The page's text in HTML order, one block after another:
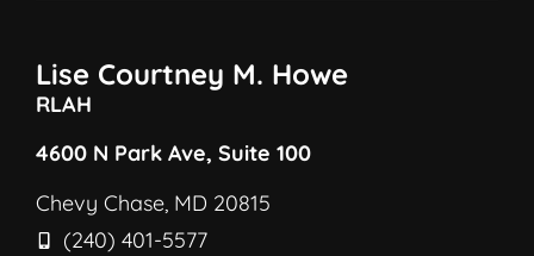
Lise Courtney M. Howe
RLAH
4600 N Park Ave, Suite 100
Chevy Chase, MD 20815
(240) 401-5577